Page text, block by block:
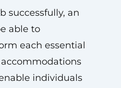
successfully, an
able to
each essential
individuals